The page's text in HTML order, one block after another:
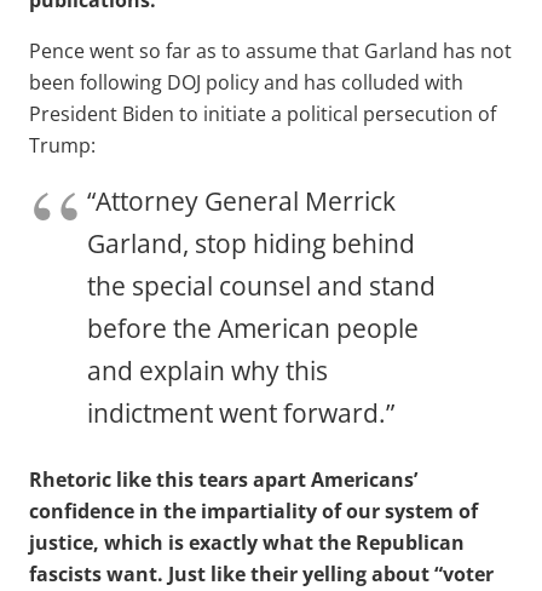
Pence went so far as to assume that Garland has not
been following DOJ policy and has colluded with
President Biden to initiate a political persecution of
Trump:
“Attorney General Merrick
Garland, stop hiding behind
the special counsel and stand
before the American people
and explain why this
indictment went forward.”
Rhetoric like this tears apart Americans’
confidence in the impartiality of our system of
justice, which is exactly what the Republican
fascists want. Just like their yelling about “voter